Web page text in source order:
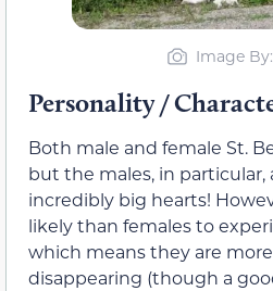
Image
Personality /
Both male and female St.
but the males, in particular,
incredibly big hearts!
likely than females to
which means they are
disappearing (though a